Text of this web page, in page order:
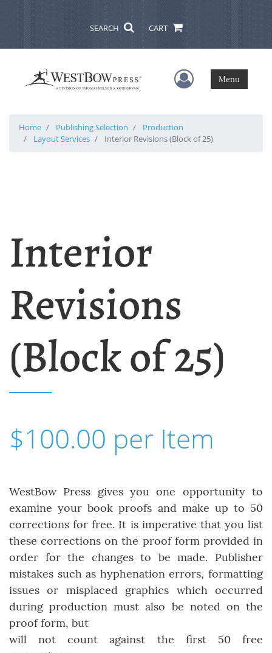
SEARCH CART
User Menu
Menu
Home Publishing Selection
Production
Layout Services
Interior Revisions (Block of 25)
Interior
Revisions
(Block of 25)
$100.00 per Item
WestBow Press gives you one opportunity to
examine your book proofs and make up to 50
corrections for free. It is imperative that you list
these corrections on the proof form provided in
order for the changes to be made. Publisher
mistakes such as hyphenation errors, formatting
issues or misplaced graphics which occurred
during production must also be noted on the
proof form, but
will not count against the first 50 free